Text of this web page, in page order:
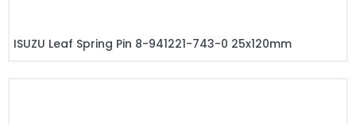
ISUZU Leaf Spring Pin 8-941221-743-0 25x120mm